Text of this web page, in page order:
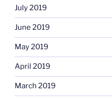
July 2019
June 2019
May 2019
April 2019
March 2019